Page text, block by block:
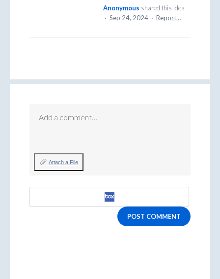
Anonymous shared this idea
· Sep 24, 2024 · Report…
Add a comment…
Attach a File
POST COMMENT